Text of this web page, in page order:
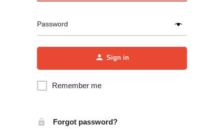
Password
Sign in
Remember me
Forgot password?